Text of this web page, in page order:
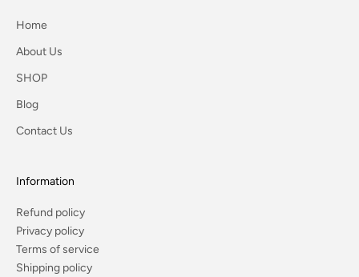
Home
About Us
SHOP
Blog
Contact Us
Information
Refund policy
Privacy policy
Terms of service
Shipping policy